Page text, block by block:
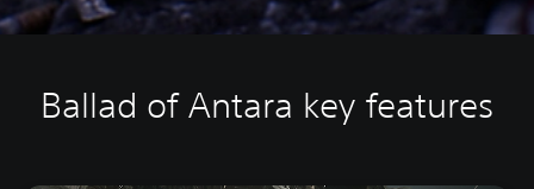
Ballad of Antara key features